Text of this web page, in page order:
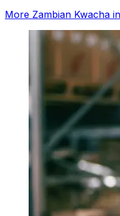
More Zambian Kwacha